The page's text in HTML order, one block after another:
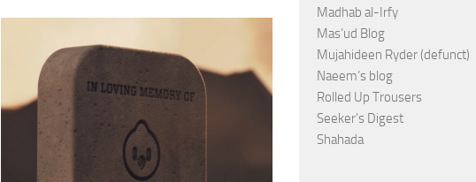
Madhab al-Irfy
Mas’ud Blog
Mujahideen Ryder (defunct)
Naeem’s blog
Rolled Up Trousers
Seeker's Digest
Shahada